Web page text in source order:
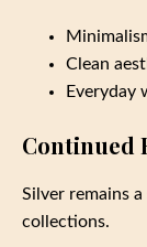
Clean
Everyday
Continued
Silver remains
collections.